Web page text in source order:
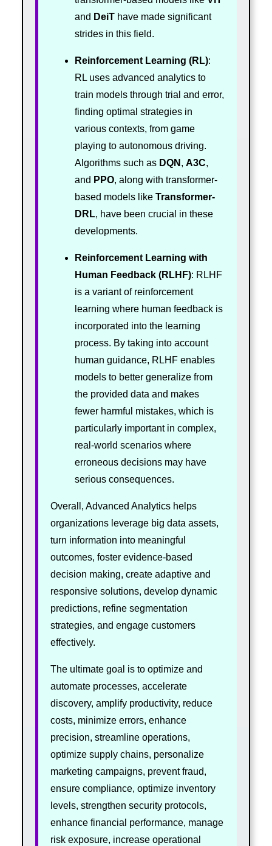
and DeiThave made significant
strides in this field.
Reinforcement Learning (RL):
RL uses advanced analytics to
train models through trial and error,
finding optimal strategies in
various contexts, from game
playing to autonomous driving.
Algorithms such as DQN , A3C,
and PPO, along with transformer-
based models like Transformer-
DRL, have been crucial in these
developments.
Reinforcement Learning with
Human Feedback (RLHF): RLHF
is a variant of reinforcement
learning where human feedback is
incorporated into the learning
process. By taking into account
human guidance, RLHF enables
models to better generalize from
the provided data and makes
fewer harmful mistakes, which is
particularly important in complex,
real-world scenarios where
erroneous decisions may have
serious consequences.
Overall, Advanced Analytics helps
organizations leverage big data assets,
turn information into meaningful
outcomes, foster evidence-based
decision making, create adaptive and
responsive solutions, develop dynamic
predictions, refine segmentation
strategies, and engage customers
effectively.
The ultimate goal is to optimize and
automate processes, accelerate
discovery, amplify productivity, reduce
costs, minimize errors, enhance
precision, streamline operations,
optimize supply chains, personalize
marketing campaigns, prevent fraud,
ensure compliance, optimize inventory
levels, strengthen security protocols,
enhance financial performance, manage
risk exposure, increase operational